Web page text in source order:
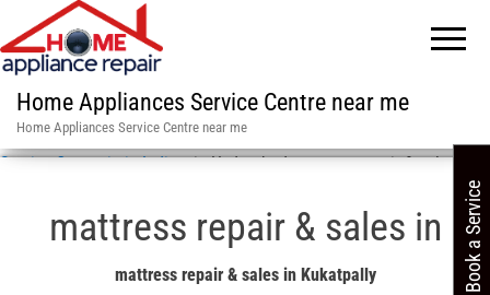
Home Appliances Service Centre near me
Home Appliances Service Centre near me
Service Centre in in India»in Hyderabad mattress repair & sales
mattress repair & sales in
mattress repair & sales in Kukatpally
Book a Service